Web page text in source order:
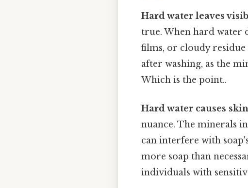
Hard water leaves
true. When hard water
films, or cloudy residue
after washing, as the
Which is the point..
Hard water causes
nuance. The minerals
can interfere with
more soap than
individuals with